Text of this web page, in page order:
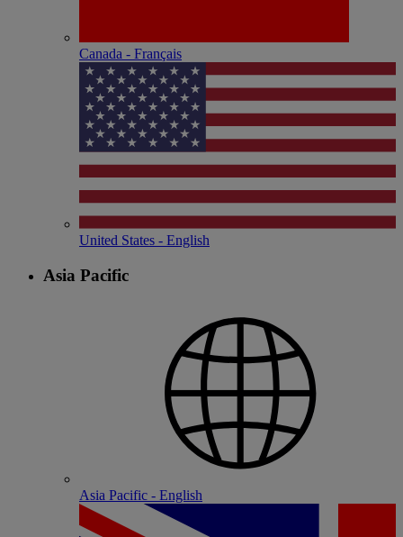
Canada - Français
United States - English
Asia Pacific
Asia Pacific - English